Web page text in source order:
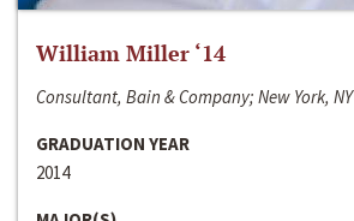
William Miller ‘14
Consultant, Bain & Company; New York, NY
GRADUATION YEAR
2014